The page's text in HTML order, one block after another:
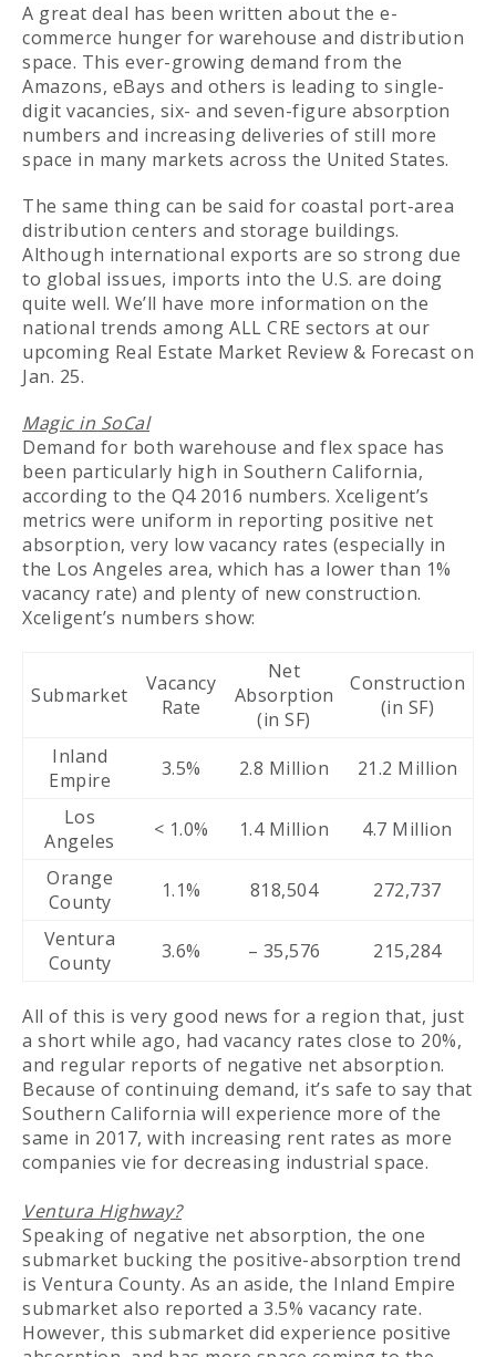
A great deal has been written about the e-
commerce hunger for warehouse and distribution
space. This ever-growing demand from the
Amazons, eBays and others is leading to single-
digit vacancies, six- and seven-figure absorption
numbers and increasing deliveries of still more
space in many markets across the United States.
The same thing can be said for coastal port-area
distribution centers and storage buildings.
Although international exports are so strong due
to global issues, imports into the U.S. are doing
quite well. We’ll have more information on the
national trends among ALL CRE sectors at our
upcoming Real Estate Market Review & Forecast on
Jan. 25.
Magic in SoCal
Demand for both warehouse and flex space has
been particularly high in Southern California,
according to the Q4 2016 numbers. Xceligent’s
metrics were uniform in reporting positive net
absorption, very low vacancy rates (especially in
the Los Angeles area, which has a lower than 1%
vacancy rate) and plenty of new construction.
Xceligent’s numbers show:
Submarket
Vacancy
Rate
Net
Absorption
(in SF)
Construction
(in SF)
Inland
Empire
3.5% 2.8 Million
21.2 Million
Los
Angeles
< 1.0% 1.4 Million
4.7 Million
Orange
County
1.1% 818,504
272,737
Ventura
County
3.6% – 35,576 215,284
All of this is very good news for a region that, just
a short while ago, had vacancy rates close to 20%,
and regular reports of negative net absorption.
Because of continuing demand, it’s safe to say that
Southern California will experience more of the
same in 2017, with increasing rent rates as more
companies vie for decreasing industrial space.
Ventura Highway?
Speaking of negative net absorption, the one
submarket bucking the positive-absorption trend
is Ventura County. As an aside, the Inland Empire
submarket also reported a 3.5% vacancy rate.
However, this submarket did experience positive